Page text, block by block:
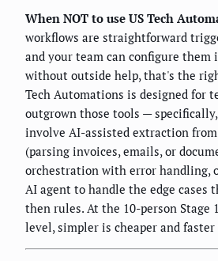
When NOT to use US Tech
workflows are straightforward
and your team can configure them
without outside help, that's the
Tech Automations is designed for
outgrown those tools —
involve AI-assisted extraction
(parsing invoices, emails, or
orchestration with error handling,
AI agent to handle the edge cases
then rules. At the 10-person Stage
level, simpler is cheaper and